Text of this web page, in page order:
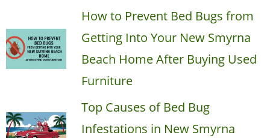
How to Prevent Bed Bugs from
Getting Into Your New Smyrna
Beach Home After Buying Used
Furniture
Top Causes of Bed Bug
Infestations in New Smyrna